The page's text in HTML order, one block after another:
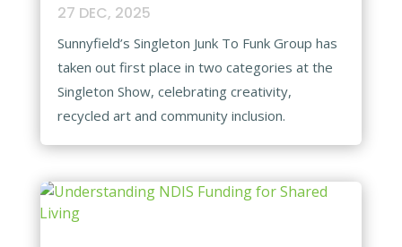
27 DEC, 2025
Sunnyfield’s Singleton Junk To Funk Group has
taken out first place in two categories at the
Singleton Show, celebrating creativity,
recycled art and community inclusion.​